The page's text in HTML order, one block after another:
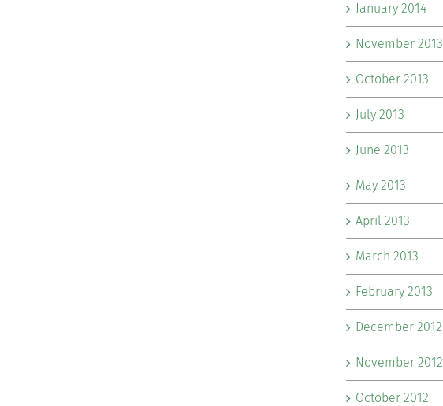
January 2014
November 2013
October 2013
July 2013
June 2013
May 2013
April 2013
March 2013
February 2013
December 2012
November 2012
October 2012